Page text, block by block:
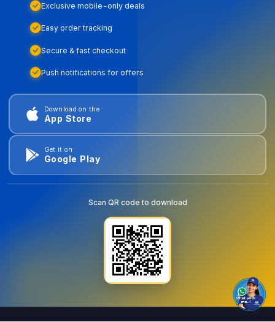
Exclusive mobile-only deals
Easy order tracking
Secure & fast checkout
Push notifications for offers
Download on the
App Store
Get it on
Google Play
Scan QR code to download